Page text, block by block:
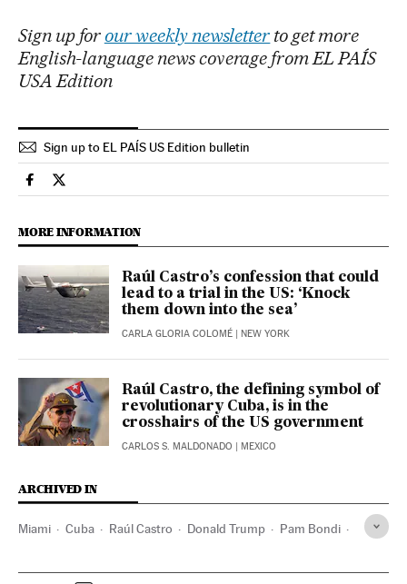
Sign up for our weekly newsletter to get more
English-language news coverage from EL PAÍS
USA Edition
Sign up to EL PAÍS US Edition bulletin
Usa El País in English on Facebook
Usa El País in English on Twitter
MORE INFORMATION
Raúl Castro’s confession that could
lead to a trial in the US: ‘Knock
them down into the sea’
CARLA GLORIA COLOMÉ | NEW YORK
Raúl Castro, the defining symbol of
revolutionary Cuba, is in the
crosshairs of the US government
CARLOS S. MALDONADO | MEXICO
ARCHIVED IN
Miami Cuba Raúl Castro Donald Trump Pam Bondi